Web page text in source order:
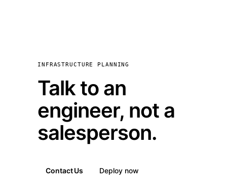
INFRASTRUCTURE PLANNING
Talk to an
engineer, not a
salesperson.
Contact Us Deploy now